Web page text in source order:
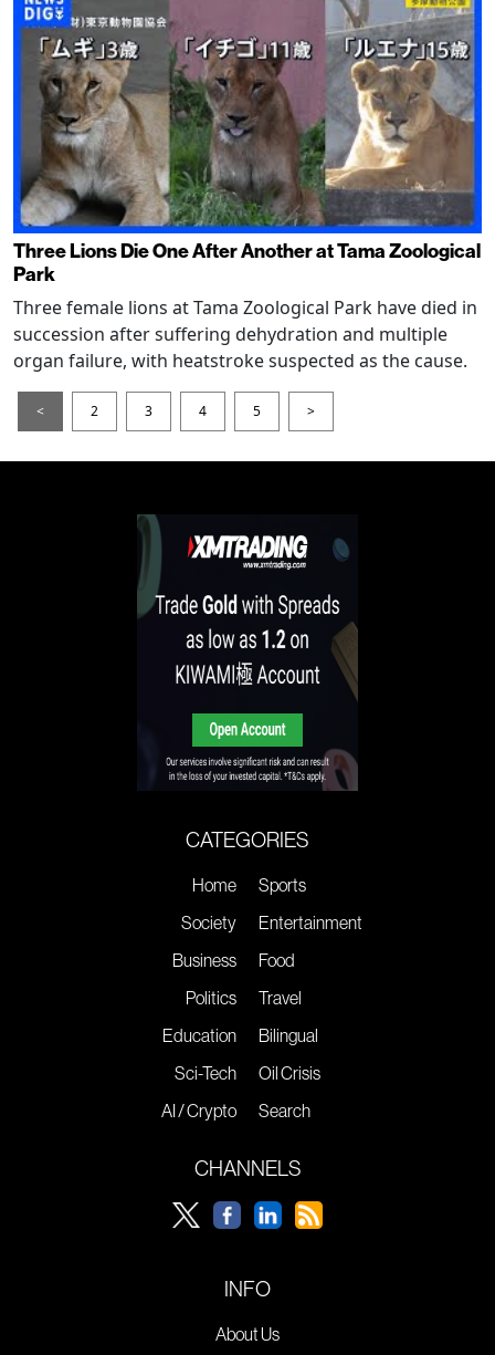
Three Lions Die One After Another at Tama Zoological
Park
Three female lions at Tama Zoological Park have died in
succession after suffering dehydration and multiple
organ failure, with heatstroke suspected as the cause.
< 2 3 4 5 >
CATEGORIES
Home
Society
Business
Politics
Education
Sci-Tech
AI / Crypto
Sports
Entertainment
Food
Travel
Bilingual
Oil Crisis
Search
CHANNELS
INFO
About Us